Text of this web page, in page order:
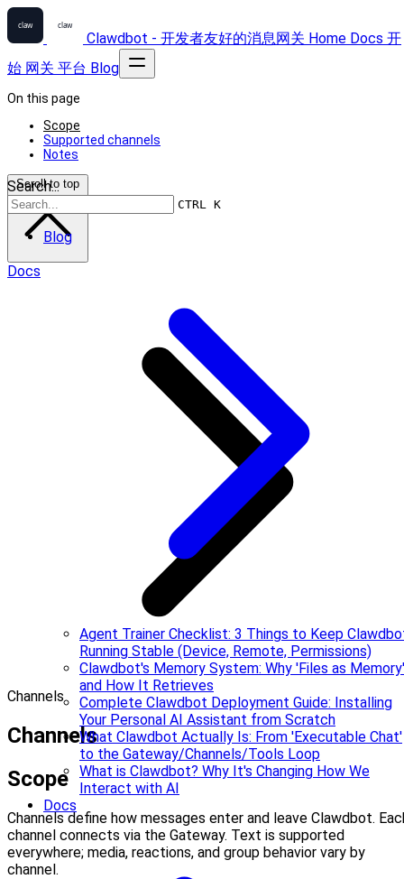
Clawdbot - 开发者友好的消息网关 Home Docs 开
始 网关 平台 Blog
Search...
CTRL K
Blog
Agent Trainer Checklist: 3 Things to Keep
Running Stable (Device, Remote, Permissions)
Clawdbot's Memory System: Why 'Files as Memory'
and How It Retrieves
Complete Clawdbot Deployment Guide: Installing
Your Personal AI Assistant from Scratch
What Clawdbot Actually Is: From 'Executable Chat'
to the Gateway/Channels/Tools Loop
What is Clawdbot? Why It's Changing How We
Interact with AI
Docs
On this page
Scope
Supported channels
Notes
Scroll to top
Docs
Channels
Channels
Scope
Channels define how messages enter and leave Clawdbot.
channel connects via the Gateway. Text is supported
everywhere; media, reactions, and group behavior vary by
channel.